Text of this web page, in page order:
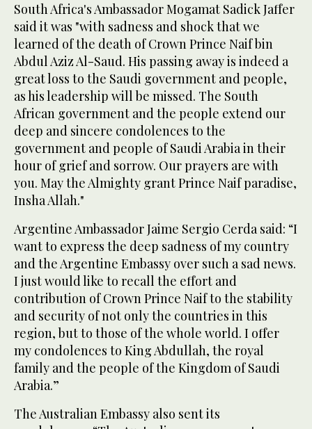
South Africa's Ambassador Mogamat Sadick Jaffer
said it was "with sadness and shock that we
learned of the death of Crown Prince Naif bin
Abdul Aziz Al-Saud. His passing away is indeed a
great loss to the Saudi government and people,
as his leadership will be missed. The South
African government and the people extend our
deep and sincere condolences to the
government and people of Saudi Arabia in their
hour of grief and sorrow. Our prayers are with
you. May the Almighty grant Prince Naif paradise,
Insha Allah."
Argentine Ambassador Jaime Sergio Cerda said: “I
want to express the deep sadness of my country
and the Argentine Embassy over such a sad news.
I just would like to recall the effort and
contribution of Crown Prince Naif to the stability
and security of not only the countries in this
region, but to those of the whole world. I offer
my condolences to King Abdullah, the royal
family and the people of the Kingdom of Saudi
Arabia.”
The Australian Embassy also sent its